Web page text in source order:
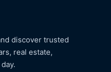
discover trusted
real estate,